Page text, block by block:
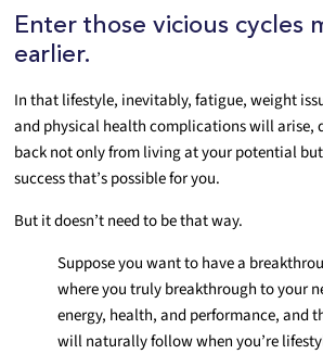
Enter those vicious cycles
earlier.
In that lifestyle, inevitably, fatigue, weight
and physical health complications will arise,
back not only from living at your potential
success that’s possible for you.
But it doesn’t need to be that way.
Suppose you want to have a
where you truly breakthrough to your
energy, health, and performance, and
will naturally follow when you’re